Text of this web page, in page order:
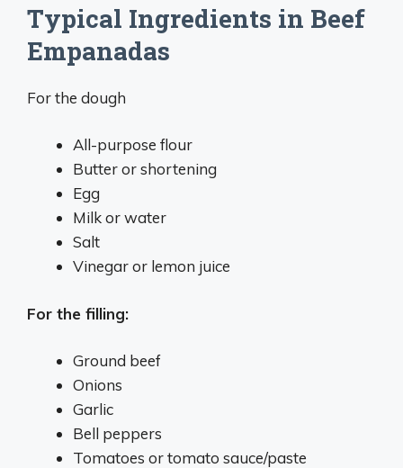
Typical Ingredients in Beef
Empanadas
For the dough
All-purpose flour
Butter or shortening
Egg
Milk or water
Salt
Vinegar or lemon juice
For the filling:
Ground beef
Onions
Garlic
Bell peppers
Tomatoes or tomato sauce/paste